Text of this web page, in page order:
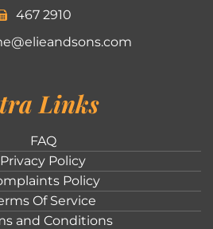
467 2910
Links
FAQ
Privacy Policy
Policy
Of Service
and Conditions